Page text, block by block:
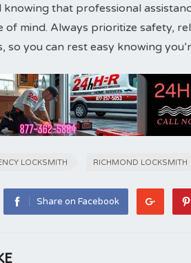
knowing that professional
of mind. Always prioritize safety,
so you can rest easy knowing
LOCKSMITH RICHMOND LOCKSMITH
Share on Facebook